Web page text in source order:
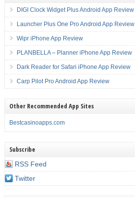
DIGI Clock Widget Plus Android App Review
Launcher Plus One Pro Android App Review
Wipr iPhone App Review
PLANBELLA – Planner iPhone App Review
Dark Reader for Safari iPhone App Review
Carp Pilot Pro Android App Review
Other Recommended App Sites
Bestcasinoapps.com
Subscribe
RSS Feed
Twitter